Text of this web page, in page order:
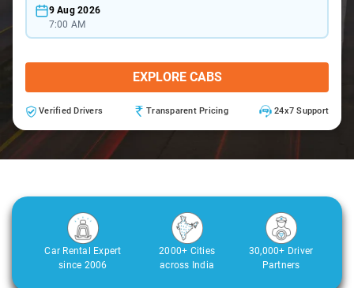
9 Aug 2026
7:00 AM
EXPLORE CABS
Verified Drivers Transparent Pricing 24x7 Support
Car Rental Expert
since 2006
2000+ Cities
across India
30,000+ Driver
Partners